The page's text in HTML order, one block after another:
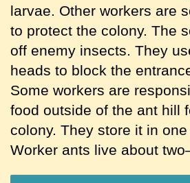
larvae. Other workers are
to protect the colony. The
off enemy insects. They
heads to block the
Some workers are
food outside of the ant hill
colony. They store it in
Worker ants live about